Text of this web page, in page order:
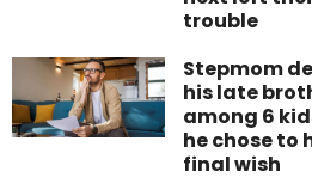
trouble
Stepmom
his late
among 6
he chose to
final wish